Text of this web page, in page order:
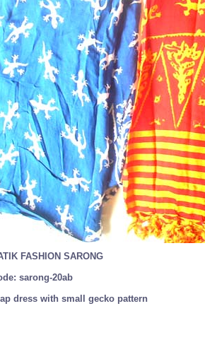
FASHION SARONG
sarong-20ab
dress with small gecko pattern